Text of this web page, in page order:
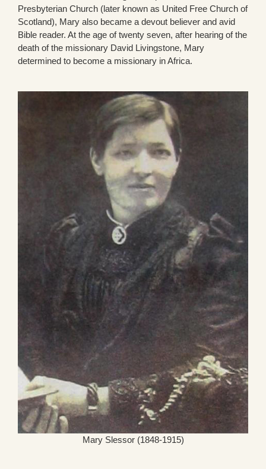
Presbyterian Church (later known as United Free Church of
Scotland), Mary also became a devout believer and avid
Bible reader. At the age of twenty seven, after hearing of the
death of the missionary David Livingstone, Mary
determined to become a missionary in Africa.
Mary Slessor (1848-1915)